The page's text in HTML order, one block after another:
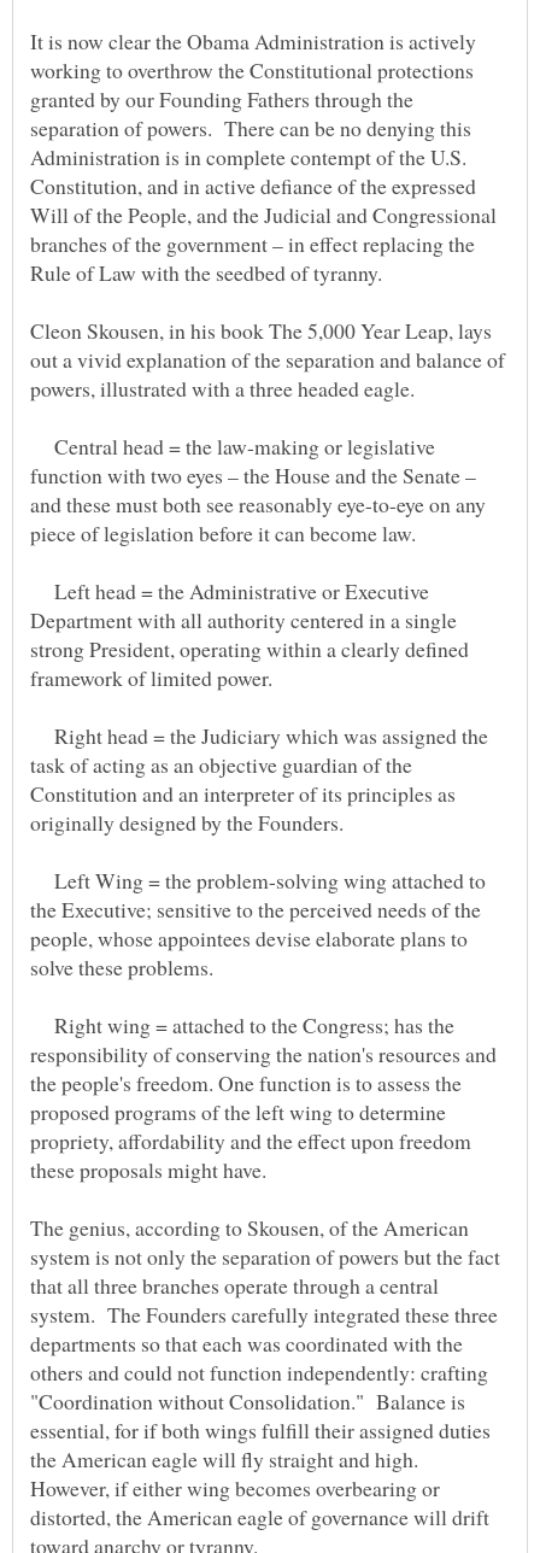
It is now clear the Obama Administration is actively
working to overthrow the Constitutional protections
granted by our Founding Fathers through the
separation of powers. There can be no denying this
Administration is in complete contempt of the U.S.
Constitution, and in active defiance of the expressed
Will of the People, and the Judicial and Congressional
branches of the government – in effect replacing the
Cleon Skousen, in his book The 5,000 Year Leap, lays
out a vivid explanation of the separation and balance of
Central head = the law-making or legislative
function with two eyes – the House and the Senate –
and these must both see reasonably eye-to-eye on any
Left head = the Administrative or Executive
Department with all authority centered in a single
strong President, operating within a clearly defined
Right head = the Judiciary which was assigned the
task of acting as an objective guardian of the
Constitution and an interpreter of its principles as
Left Wing = the problem-solving wing attached to
the Executive; sensitive to the perceived needs of the
people, whose appointees devise elaborate plans to
Right wing = attached to the Congress; has the
responsibility of conserving the nation's resources and
the people's freedom. One function is to assess the
proposed programs of the left wing to determine
propriety, affordability and the effect upon freedom
The genius, according to Skousen, of the American
system is not only the separation of powers but the fact
that all three branches operate through a central
system. The Founders carefully integrated these three
departments so that each was coordinated with the
others and could not function independently: crafting
"Coordination without Consolidation." Balance is
essential, for if both wings fulfill their assigned duties
the American eagle will fly straight and high.
However, if either wing becomes overbearing or
distorted, the American eagle of governance will drift